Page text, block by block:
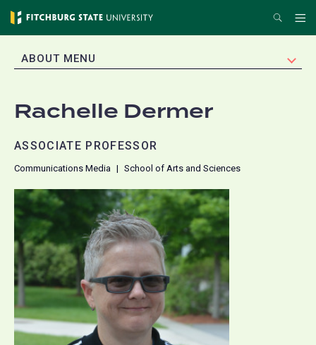
Skip
content
Search
EXPAND
ABOUT MENU
Rachelle Dermer
ASSOCIATE PROFESSOR
Communications Media School of Arts and Sciences